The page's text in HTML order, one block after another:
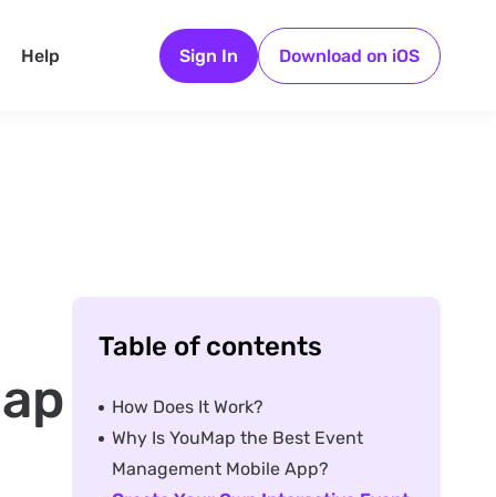
Help Sign In Download on iOS
Table of contents
How Does It Work?
Why Is YouMap the Best Event
Management Mobile App?